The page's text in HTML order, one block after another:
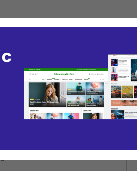
Reaches Up To 3 Million
Players Since Launch
*